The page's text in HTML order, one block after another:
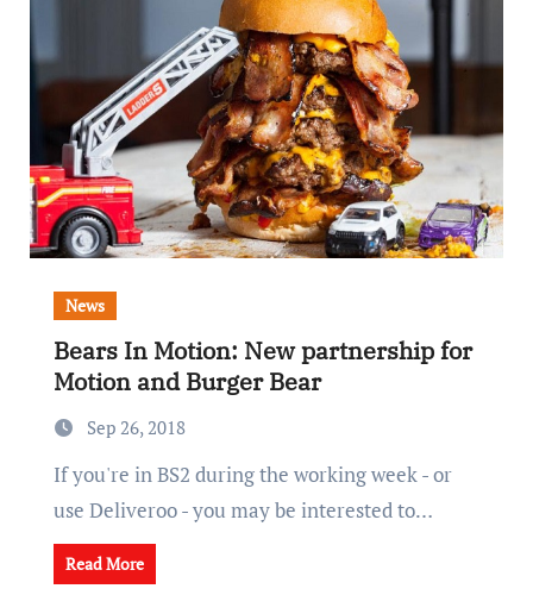
News
Bears In Motion: New partnership for
Motion and Burger Bear
Sep 26, 2018
If you're in BS2 during the working week - or
use Deliveroo - you may be interested to…
Read More